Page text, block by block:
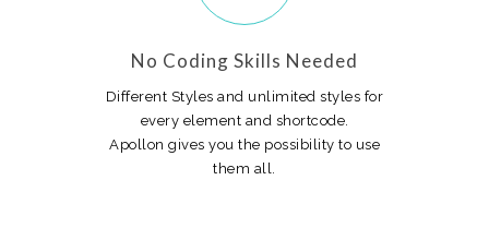
No Coding Skills Needed
Different Styles and unlimited styles for
every element and shortcode.
Apollon gives you the possibility to use
them all.